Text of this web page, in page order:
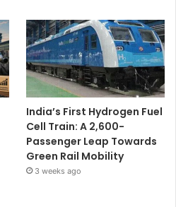
India’s First Hydrogen Fuel
Cell Train: A 2,600-
Passenger Leap Towards
Green Rail Mobility
3 weeks ago